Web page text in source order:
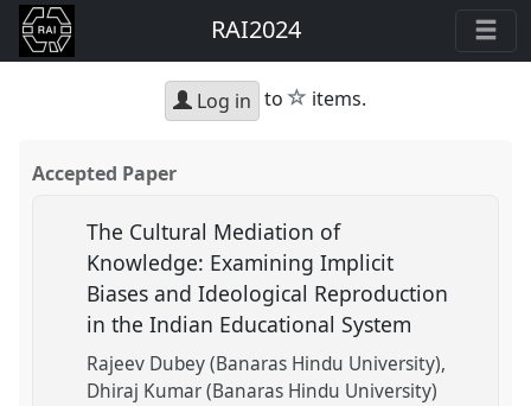
RAI2024
Log in to star
items.
Accepted Paper
The Cultural Mediation of
Knowledge: Examining Implicit
Biases and Ideological Reproduction
in the Indian Educational System
Rajeev Dubey (Banaras Hindu University)
Dhiraj Kumar (Banaras Hindu University)